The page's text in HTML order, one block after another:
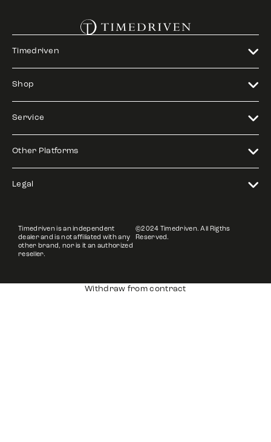
Timedriven
Shop
Service
Other Platforms
Legal
Timedriven is an independent
dealer and is not affiliated with any
other brand, nor is it an authorized
reseller.
©2024 Timedriven. All Rigths
Reserved.
Withdraw from contract